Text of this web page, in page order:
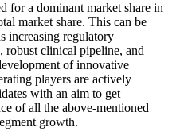
for a dominant market share in
market share. This can be
increasing regulatory
robust clinical pipeline, and
of innovative
players are actively
with an aim to get
of all the above-mentioned
growth.